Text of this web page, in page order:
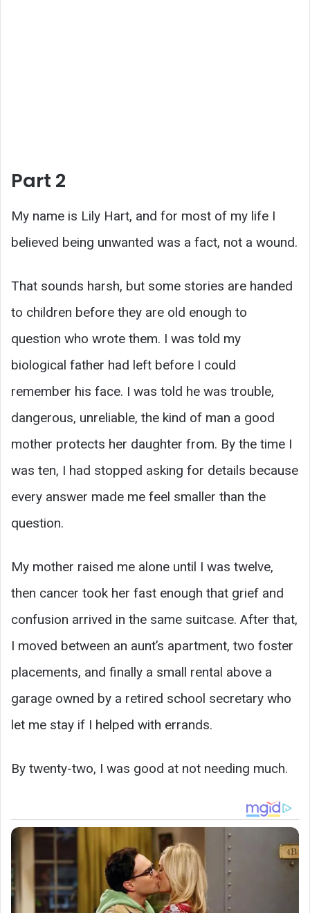
Part 2
My name is Lily Hart, and for most of my life I
believed being unwanted was a fact, not a wound.
That sounds harsh, but some stories are handed
to children before they are old enough to
question who wrote them. I was told my
biological father had left before I could
remember his face. I was told he was trouble,
dangerous, unreliable, the kind of man a good
mother protects her daughter from. By the time I
was ten, I had stopped asking for details because
every answer made me feel smaller than the
question.
My mother raised me alone until I was twelve,
then cancer took her fast enough that grief and
confusion arrived in the same suitcase. After that,
I moved between an aunt’s apartment, two foster
placements, and finally a small rental above a
garage owned by a retired school secretary who
let me stay if I helped with errands.
By twenty-two, I was good at not needing much.